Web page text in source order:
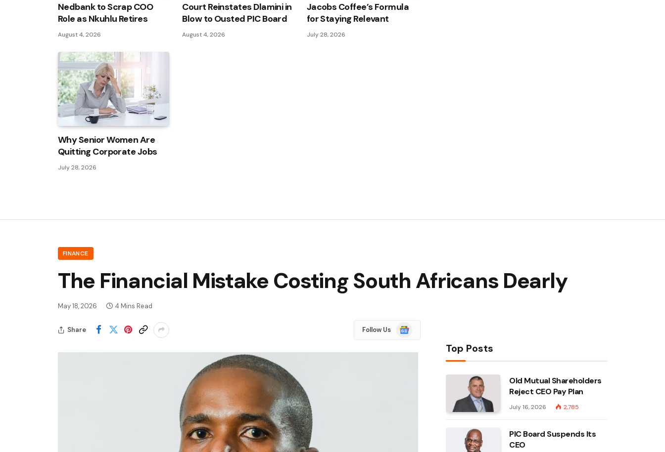
Nedbank to Scrap COO
Role as Nkuhlu Retires
August 4, 2026
Court Reinstates Dlamini in
Blow to Ousted PIC Board
August 4, 2026
Jacobs Coffee’s Formula
for Staying Relevant
July 28, 2026
Why Senior Women Are
Quitting Corporate Jobs
July 28, 2026
FINANCE
The Financial Mistake Costing South Africans Dearly
May 18, 2026 4 Mins Read
Share Follow Us
Google
News
Top Posts
Old Mutual Shareholders
Reject CEO Pay Plan
July 16, 2026 2,785
PIC Board Suspends Its
CEO